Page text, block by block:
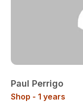
Paul Perrigo
Shop - 1 years